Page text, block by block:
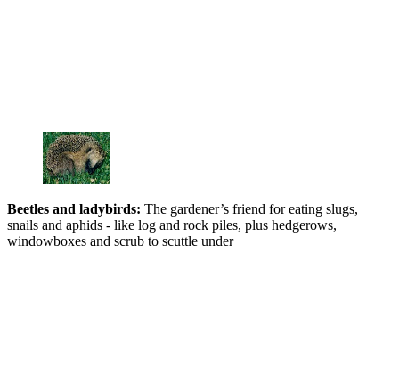
Beetles and ladybirds: The gardener’s friend for eating slugs,
snails and aphids - like log and rock piles, plus hedgerows,
windowboxes and scrub to scuttle under